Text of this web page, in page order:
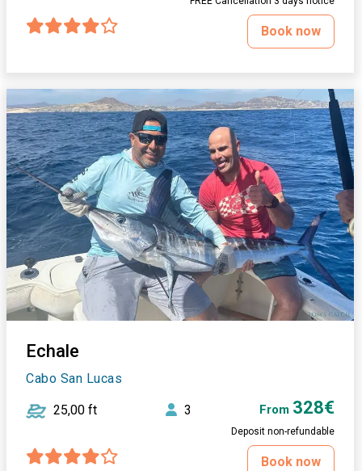
Book now
Echale
Cabo San Lucas
25,00 ft 3 From 328€
Deposit non-refundable
Book now